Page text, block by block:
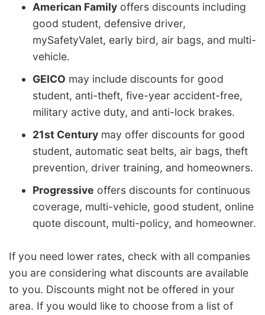
American Family offers discounts including
good student, defensive driver,
mySafetyValet, early bird, air bags, and multi-
vehicle.
GEICO may include discounts for good
student, anti-theft, five-year accident-free,
military active duty, and anti-lock brakes.
21st Century may offer discounts for good
student, automatic seat belts, air bags, theft
prevention, driver training, and homeowners.
Progressive offers discounts for continuous
coverage, multi-vehicle, good student, online
quote discount, multi-policy, and homeowner.
If you need lower rates, check with all companies
you are considering what discounts are available
to you. Discounts might not be offered in your
area. If you would like to choose from a list of